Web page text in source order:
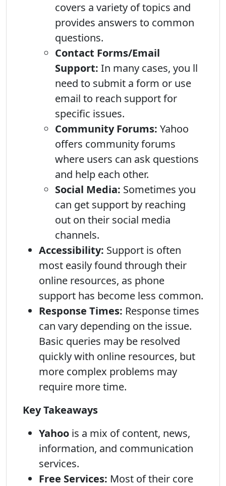
covers a variety of topics and
provides answers to common
questions.
Contact Forms/Email
Support: In many cases, you ll
need to submit a form or use
email to reach support for
specific issues.
Community Forums: Yahoo
offers community forums
where users can ask questions
and help each other.
Social Media: Sometimes you
can get support by reaching
out on their social media
channels.
Accessibility: Support is often
most easily found through their
online resources, as phone
support has become less common.
Response Times: Response times
can vary depending on the issue.
Basic queries may be resolved
quickly with online resources, but
more complex problems may
require more time.
Key Takeaways
Yahoo is a mix of content, news,
information, and communication
services.
Free Services: Most of their core